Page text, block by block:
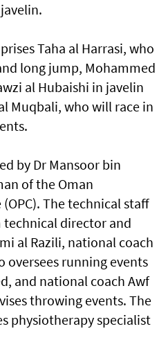
Taha al Harrasi, who
long jump, Mohammed
al Hubaishi in javelin
Muqbali, who will race in
by Dr Mansoor bin
of the Oman
The technical staff
director and
al Razili, national coach
oversees running events
and national coach Awf
throwing events. The
physiotherapy specialist